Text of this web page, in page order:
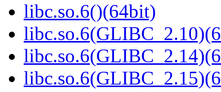
libc.so.6()(64bit)